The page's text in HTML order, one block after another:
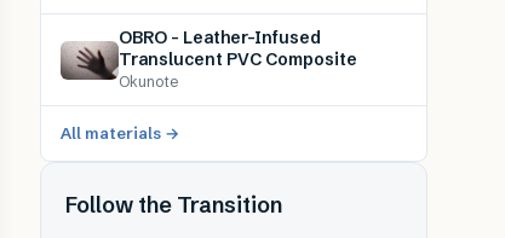
OBRO – Leather-Infused
Translucent PVC Composite
Okunote
All materials →
Follow the Transition